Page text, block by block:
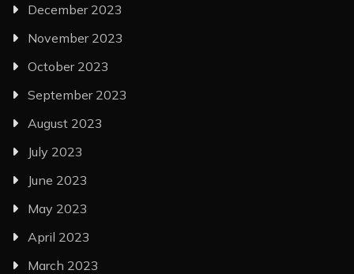
December 2023
November 2023
October 2023
September 2023
August 2023
July 2023
June 2023
May 2023
April 2023
March 2023